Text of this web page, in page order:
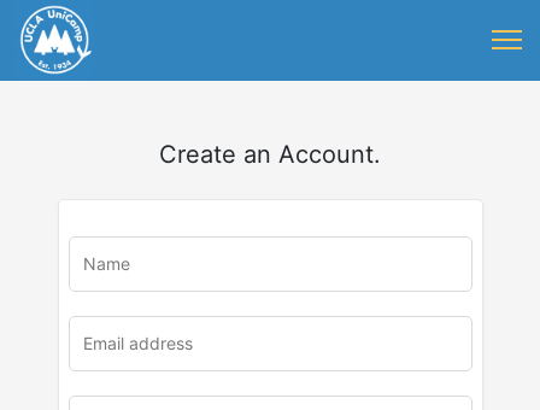
Create an Account.